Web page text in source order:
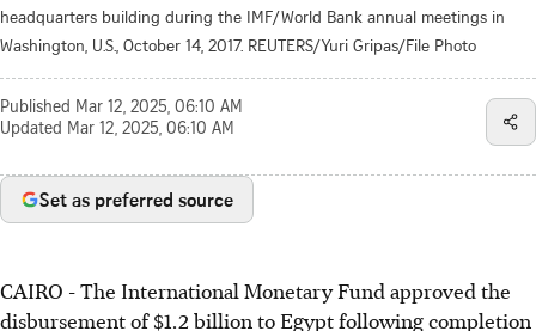
headquarters building during the IMF/World Bank annual meetings in
Washington, U.S., October 14, 2017. REUTERS/Yuri Gripas/File Photo
Published Mar 12, 2025, 06:10 AM
Updated Mar 12, 2025, 06:10 AM
Set as preferred source
CAIRO - The International Monetary Fund approved the
disbursement of $1.2 billion to Egypt following completion